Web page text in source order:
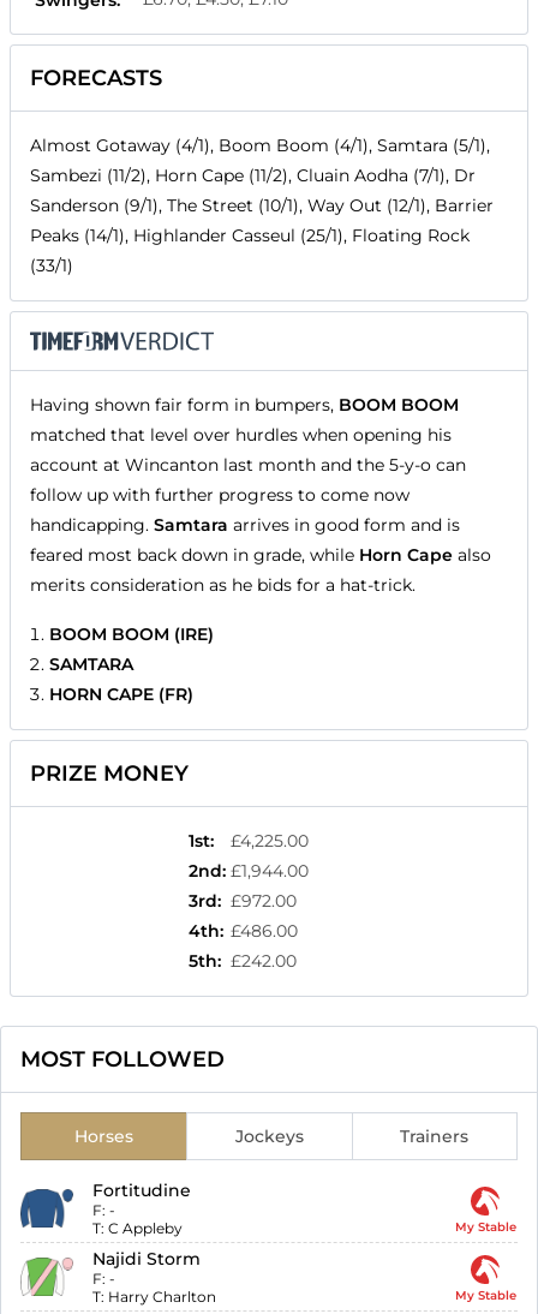
FORECASTS
Almost Gotaway (4/1), Boom Boom (4/1), Samtara (5/1),
Sambezi (11/2), Horn Cape (11/2), Cluain Aodha (7/1), Dr
Sanderson (9/1), The Street (10/1), Way Out (12/1), Barrier
Peaks (14/1), Highlander Casseul (25/1), Floating Rock
(33/1)
Having shown fair form in bumpers, BOOM BOOM
matched that level over hurdles when opening his
account at Wincanton last month and the 5-y-o can
follow up with further progress to come now
handicapping. Samtara arrives in good form and is
feared most back down in grade, while Horn Cape also
merits consideration as he bids for a hat-trick.
BOOM BOOM (IRE)
SAMTARA
HORN CAPE (FR)
PRIZE MONEY
1st:
£4,225.00
2nd: £1,944.00
3rd: £972.00
4th: £486.00
5th: £242.00
MOST FOLLOWED
Horses Jockeys Trainers
Fortitudine
F: -
T: C Appleby My Stable
Najidi Storm
F: -
T: Harry Charlton My Stable